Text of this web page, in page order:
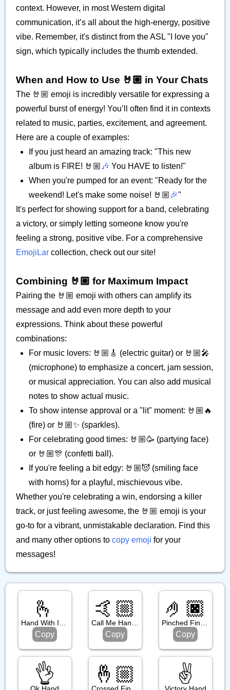
context. However, in most Western digital
communication, it’s all about the high-energy, positive
vibe. Remember, it's distinct from the ASL "I love you"
sign, which typically includes the thumb extended.
When and How to Use 🤘🏼 in Your Chats
The 🤘🏼 emoji is incredibly versatile for expressing a
powerful burst of energy! You’ll often find it in contexts
related to music, parties, excitement, and agreement.
Here are a couple of examples:
If you just heard an amazing track: "This new
album is FIRE! 🤘🏼 🎶 You HAVE to listen!"
When you're pumped for an event: "Ready for the
weekend! Let's make some noise! 🤘🏼 🎉"
It's perfect for showing support for a band, celebrating
a victory, or simply letting someone know you're
feeling a strong, positive vibe. For a comprehensive
EmojiLar collection, check out our site!
Combining 🤘🏼 for Maximum Impact
Pairing the 🤘🏼 emoji with others can amplify its
message and add even more depth to your
expressions. Think about these powerful
combinations:
For music lovers: 🤘🏼🎸 (electric guitar) or 🤘🏼🎤
(microphone) to emphasize a concert, jam session,
or musical appreciation. You can also add musical
notes to show actual music.
To show intense approval or a "lit" moment: 🤘🏼🔥
(fire) or 🤘🏼✨ (sparkles).
For celebrating good times: 🤘🏼🥳 (partying face)
or 🤘🏼🎊 (confetti ball).
If you're feeling a bit edgy: 🤘🏼😈 (smiling face
with horns) for a playful, mischievous vibe.
Whether you're celebrating a win, endorsing a killer
track, or just feeling awesome, the 🤘🏼 emoji is your
go-to for a vibrant, unmistakable declaration. Find this
and many other options to copy emoji for your
messages!
🫰
Hand With Index Finger And Thumb Crossed
Copy
🤙🏼
Call Me Hand: Medium Light Skin Tone
Copy
🤌🏿
Pinched Fingers: Dark Skin Tone
Copy
👌 🤞🏼 ✌️